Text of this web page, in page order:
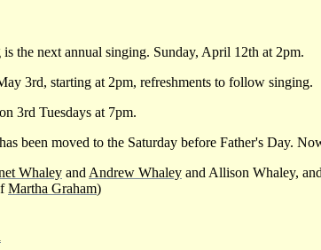
the next annual singing. Sunday, April 12th at 2pm.
3rd, starting at 2pm, refreshments to follow singing.
3rd Tuesdays at 7pm.
been moved to the Saturday before Father's Day.
Whaley and Andrew Whaley and Allison Whaley,
Martha Graham)